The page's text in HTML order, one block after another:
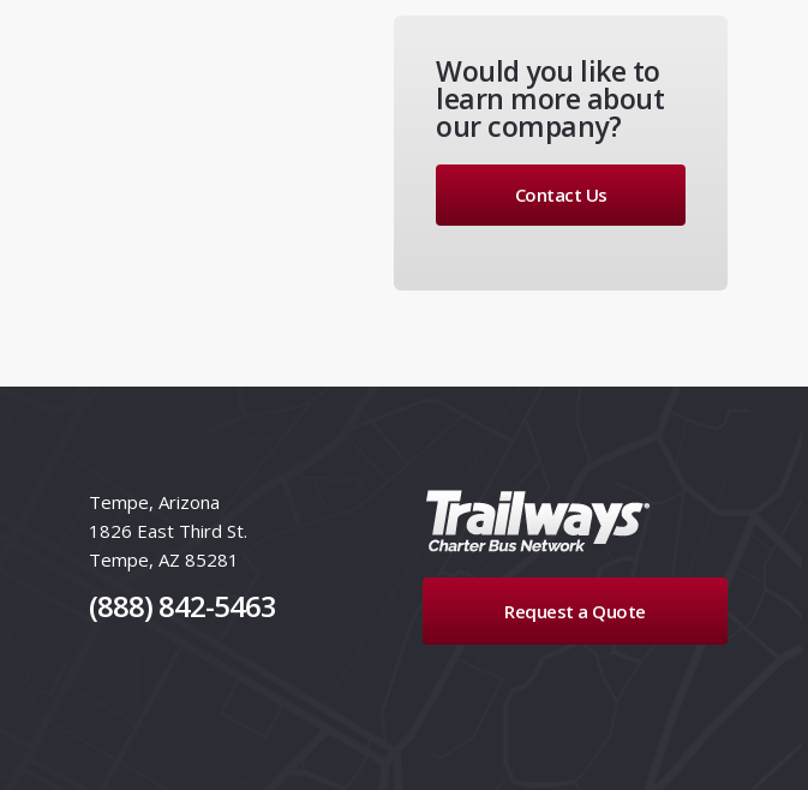
Would you like to
learn more about
our company?
Contact Us
Tempe, Arizona
1826 East Third St.
Tempe, AZ 85281
(888) 842-5463 Request a Quote